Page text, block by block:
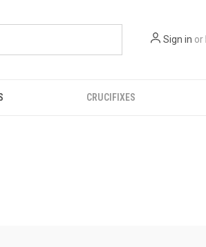
Sign in or
CRUCIFIXES